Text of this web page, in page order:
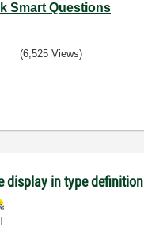
Smart Questions
(6,525 Views)
display in type definition